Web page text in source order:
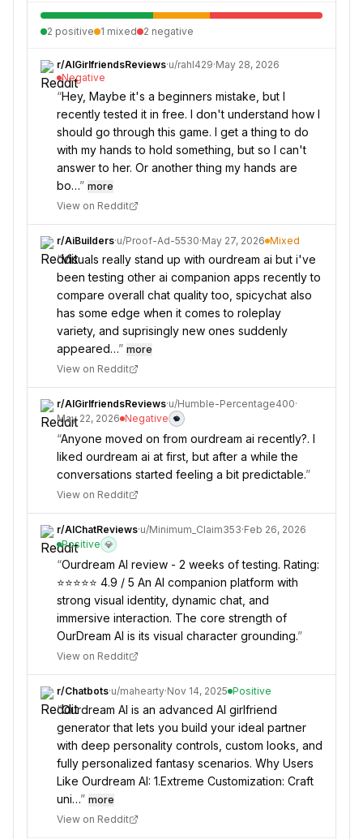
2 positive 1 mixed 2 negative
r/AIGirlfriendsReviews·u/rahl429·May 28, 2026
Negative
“Hey, Maybe it's a beginners mistake, but I
recently tested it in free. I don't understand how I
should go through this game. I get a thing to do
with my hands to hold something, but so I can't
answer to her. Or another thing my hands are
bo…” more
View on Reddit
r/AiBuilders·u/Proof-Ad-5530·May 27, 2026 Mixed
“Visuals really stand up with ourdream ai but i've
been testing other ai companion apps recently to
compare overall chat quality too, spicychat also
has some edge when it comes to roleplay
variety, and suprisingly new ones suddenly
appeared…” more
View on Reddit
r/AIGirlfriendsReviews·u/Humble-Percentage400·
May 22, 2026 Negative
“Anyone moved on from ourdream ai recently?. I
liked ourdream ai at first, but after a while the
conversations started feeling a bit predictable.”
View on Reddit
r/AIChatReviews·u/Minimum_Claim353·Feb 26, 2026
Positive 💎
“Ourdream AI review - 2 weeks of testing. Rating:
⭐⭐⭐⭐⭐ 4.9 / 5 An AI companion platform with
strong visual identity, dynamic chat, and
immersive interaction. The core strength of
OurDream AI is its visual character grounding.”
View on Reddit
r/Chatbots·u/mahearty·Nov 14, 2025 Positive
“Ourdream AI is an advanced AI girlfriend
generator that lets you build your ideal partner
with deep personality controls, custom looks, and
fully personalized fantasy scenarios. Why Users
Like Ourdream AI: 1.Extreme Customization: Craft
uni…” more
View on Reddit